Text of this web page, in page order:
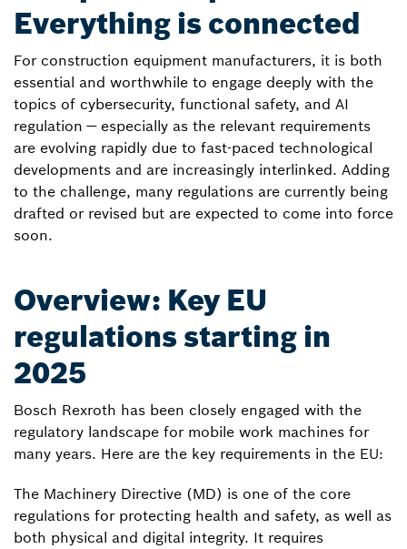
Everything is connected
For construction equipment manufacturers, it is both
essential and worthwhile to engage deeply with the
topics of cybersecurity, functional safety, and AI
regulation — especially as the relevant requirements
are evolving rapidly due to fast-paced technological
developments and are increasingly interlinked. Adding
to the challenge, many regulations are currently being
drafted or revised but are expected to come into force
soon.
Overview: Key EU
regulations starting in
2025
Bosch Rexroth has been closely engaged with the
regulatory landscape for mobile work machines for
many years. Here are the key requirements in the EU:
The Machinery Directive (MD) is one of the core
regulations for protecting health and safety, as well as
both physical and digital integrity. It requires